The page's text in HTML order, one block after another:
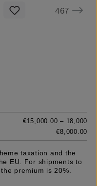
467
€15,000.00 – 18,000
€8,000.00
taxation and the
EU. For shipments to
premium is 20%.